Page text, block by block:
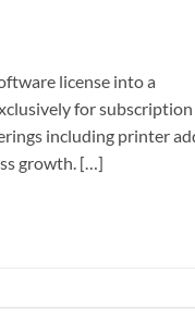
license into a
for subscription
including printer
growth. […]